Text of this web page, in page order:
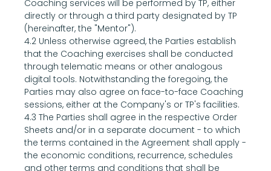
Coaching services will be performed by TP, either
directly or through a third party designated by TP
(hereinafter, the "Mentor").
4.2 Unless otherwise agreed, the Parties establish
that the Coaching exercises shall be conducted
through telematic means or other analogous
digital tools. Notwithstanding the foregoing, the
Parties may also agree on face-to-face Coaching
sessions, either at the Company's or TP's facilities.
4.3 The Parties shall agree in the respective Order
Sheets and/or in a separate document - to which
the terms contained in the Agreement shall apply -
the economic conditions, recurrence, schedules
and other terms and conditions that shall be